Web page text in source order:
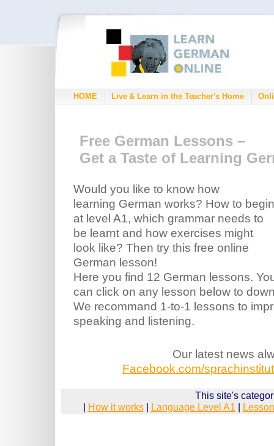
HOME Live & Learn in the Teacher's Home
Free German Lessons –
Get a Taste of Learning
Would you like to know how
learning German works? How to begin
at level A1, which grammar needs to
be learnt and how exercises might
look like? Then try this free online
German lesson!
Here you find 12 German lessons.
can click on any lesson below to
We recommand 1-to-1 lessons to
speaking and listening.
Our latest news
Facebook.com/
This site's
| How it works| Language Level A1 |